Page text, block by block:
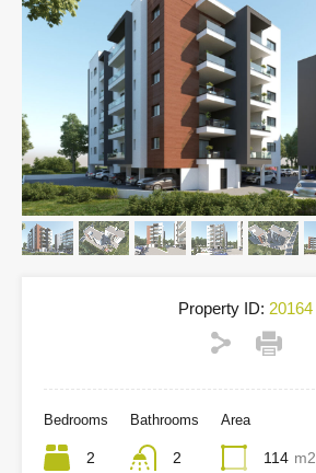
Property ID: 20164
Bedrooms
2
Bathrooms
2
Area
114 m2